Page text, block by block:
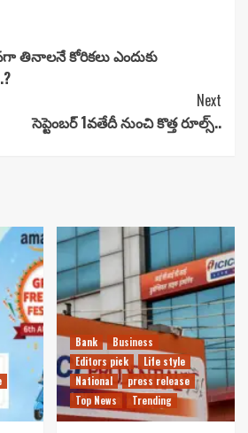
తినాలనే కోరికలు ఎందుకు
Next
సెప్టెంబర్ 1వతేదీ నుంచి కొత్త రూల్స్..
Bank
Business
Editors pick
Life style
National
press release
Top News
Trending